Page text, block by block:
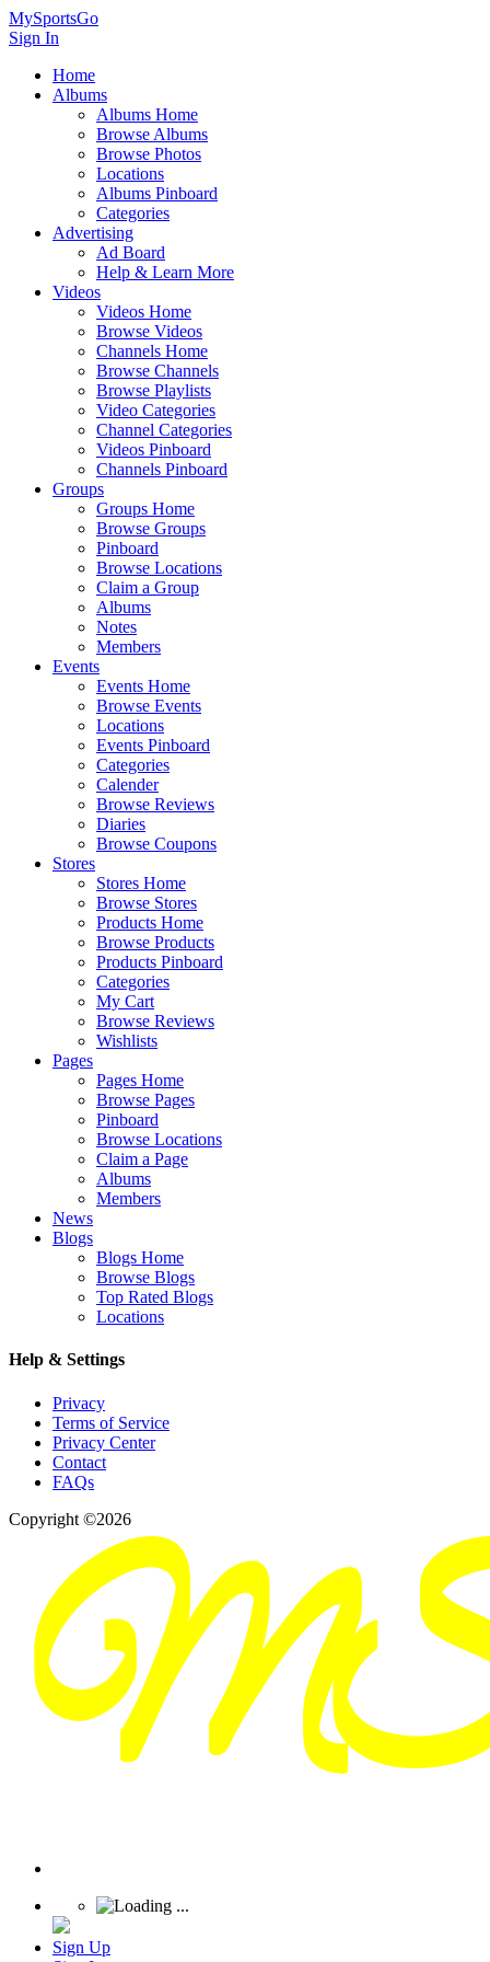
MySportsGo
Sign In
Home
Albums
Albums Home
Browse Albums
Browse Photos
Locations
Albums Pinboard
Categories
Advertising
Ad Board
Help & Learn More
Videos
Videos Home
Browse Videos
Channels Home
Browse Channels
Browse Playlists
Video Categories
Channel Categories
Videos Pinboard
Channels Pinboard
Groups
Groups Home
Browse Groups
Pinboard
Browse Locations
Claim a Group
Albums
Notes
Members
Events
Events Home
Browse Events
Locations
Events Pinboard
Categories
Calender
Browse Reviews
Diaries
Browse Coupons
Stores
Stores Home
Browse Stores
Products Home
Browse Products
Products Pinboard
Categories
My Cart
Browse Reviews
Wishlists
Pages
Pages Home
Browse Pages
Pinboard
Browse Locations
Claim a Page
Albums
Members
News
Blogs
Blogs Home
Browse Blogs
Top Rated Blogs
Locations
Help & Settings
Privacy
Terms of Service
Privacy Center
Contact
FAQs
Copyright ©2026
Sign Up